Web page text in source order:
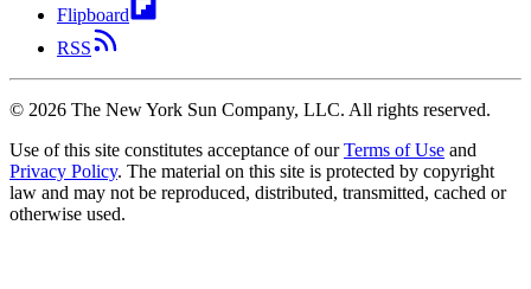
Flipboard
RSS
© 2026 The New York Sun Company, LLC. All rights reserved.
Use of this site constitutes acceptance of our Terms of Use and
Privacy Policy. The material on this site is protected by copyright
law and may not be reproduced, distributed, transmitted, cached or
otherwise used.